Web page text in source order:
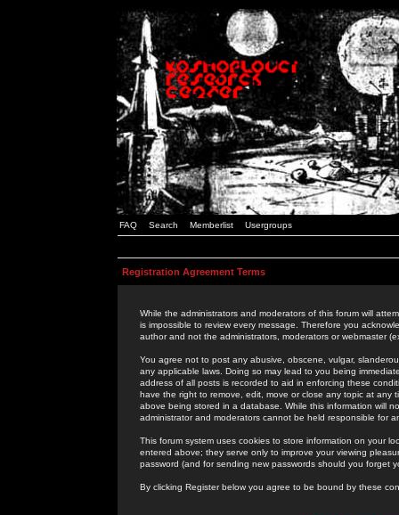
FAQ Search Memberlist Usergroups
Registration Agreement Terms
While the administrators and moderators of this forum will
is impossible to review every message. Therefore you
author and not the administrators, moderators or webmaster
You agree not to post any abusive, obscene, vulgar,
any applicable laws. Doing so may lead to you being
address of all posts is recorded to aid in enforcing these
have the right to remove, edit, move or close any topic at
above being stored in a database. While this information will
administrator and moderators cannot be held responsible for
This forum system uses cookies to store information on your
entered above; they serve only to improve your viewing
password (and for sending new passwords should you forget
By clicking Register below you agree to be bound by these